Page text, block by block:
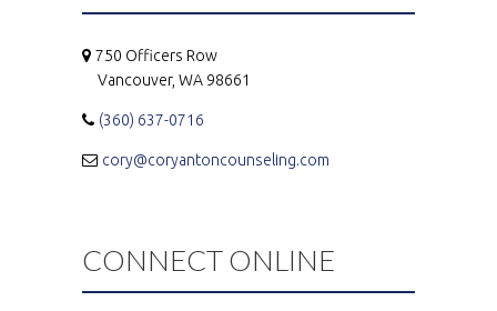
750 Officers Row
Vancouver, WA 98661
(360) 637-0716
cory@coryantoncounseling.com
CONNECT ONLINE